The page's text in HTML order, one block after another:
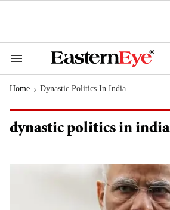
Search
Navigation
Home > Dynastic Politics In India
dynastic politics in india